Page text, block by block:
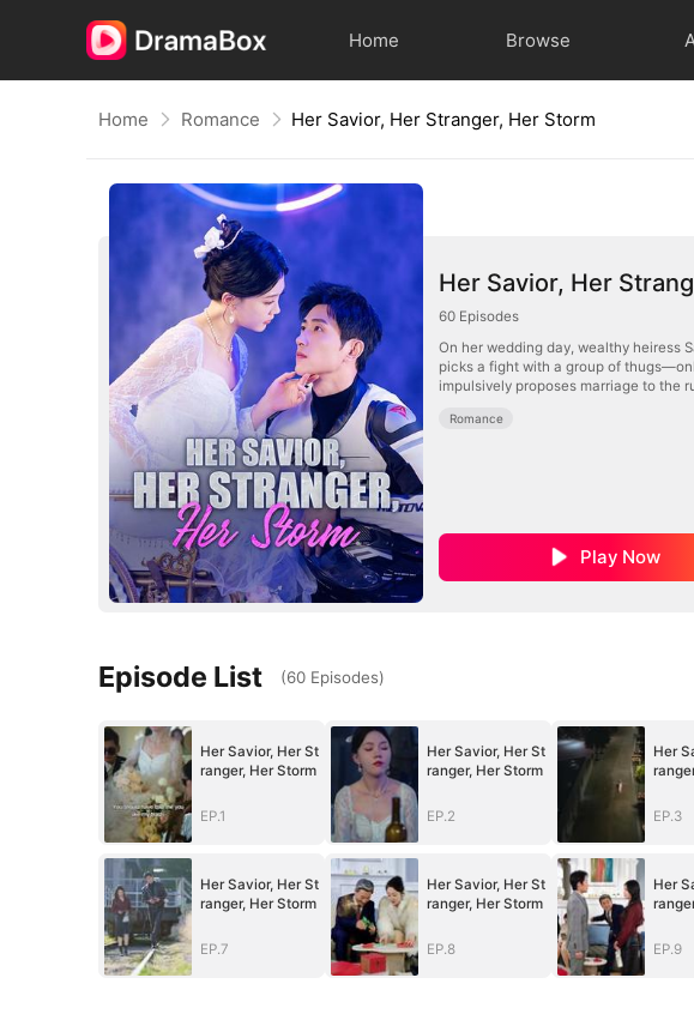
Home Browse
Home Romance Her Savior, Her Stranger, Her Storm
Her Savior, Her
60 Episodes
On her wedding day, wealthy heiress
picks a fight with a group of
impulsively proposes marriage to the
Romance
Play Now
Episode List (60 Episodes)
Her Savior, Her St
ranger, Her Storm
EP.1
Her Savior, Her St
ranger, Her Storm
EP.2
Her
EP.3
Her Savior, Her St
ranger, Her Storm
EP.7
Her Savior, Her St
ranger, Her Storm
EP.8
Her
EP.9